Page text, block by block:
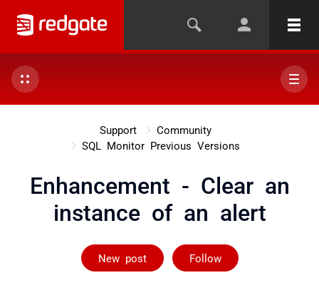
Support
Community
SQL Monitor Previous Versions
Enhancement - Clear an
instance of an alert
New post Follow
Followed by